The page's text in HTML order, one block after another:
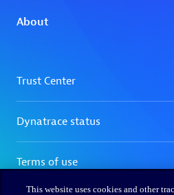
This website uses cookies and other